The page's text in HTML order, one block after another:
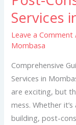
Services
Leave a Comment
Mombasa
Comprehensive
Services in
are exciting, but
mess. Whether
building, post-
Construction
Cleaning
Services
in
Mombasa